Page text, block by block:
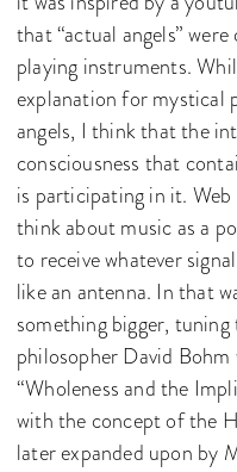
that “actual angels”
playing instruments.
explanation for mystical
angels, I think that the
consciousness that
is participating in it.
think about music as a
to receive whatever
like an antenna. In that
something bigger,
philosopher David
“Wholeness and the
with the concept of the
later expanded upon by